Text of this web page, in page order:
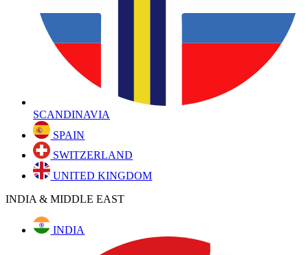
SCANDINAVIA
SPAIN
SWITZERLAND
UNITED KINGDOM
INDIA & MIDDLE EAST
INDIA